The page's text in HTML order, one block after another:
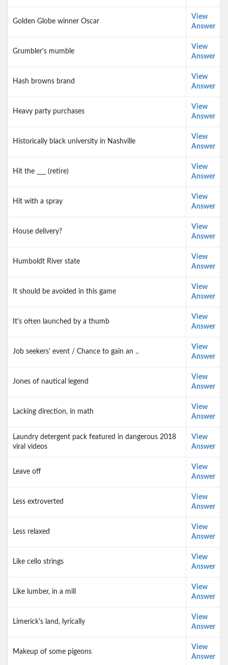
Golden Globe winner Oscar
View
Answer
Grumbler's mumble
View
Answer
Hash browns brand
View
Answer
Heavy party purchases
View
Answer
Historically black university in Nashville
View
Answer
Hit the ___ (retire)
View
Answer
Hit with a spray
View
Answer
House delivery?
View
Answer
Humboldt River state
View
Answer
It should be avoided in this game
View
Answer
It's often launched by a thumb
View
Answer
Job seekers' event / Chance to gain an ..
View
Answer
Jones of nautical legend
View
Answer
Lacking direction, in math
View
Answer
Laundry detergent pack featured in dangerous 2018
viral videos
View
Answer
Leave off
View
Answer
Less extroverted
View
Answer
Less relaxed
View
Answer
Like cello strings
View
Answer
Like lumber, in a mill
View
Answer
Limerick's land, lyrically
View
Answer
Makeup of some pigeons
View
Answer